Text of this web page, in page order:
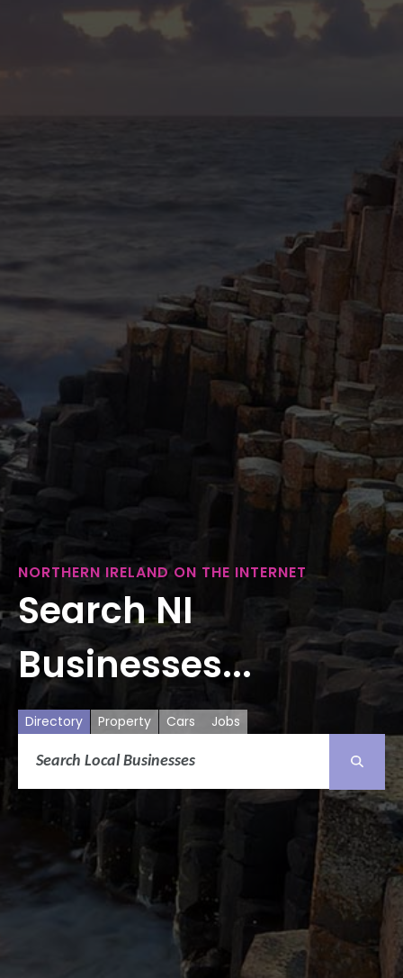
NORTHERN IRELAND ON THE INTERNET
Search NI
Businesses...
Directory Property Cars Jobs